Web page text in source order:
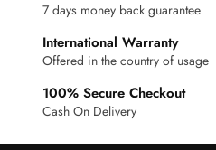
7 days money back guarantee
International Warranty
Offered in the country of usage
100% Secure Checkout
Cash On Delivery